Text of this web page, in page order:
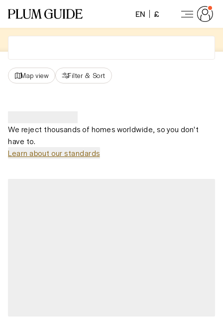
EN £
Map view Filter & Sort
We reject thousands of homes worldwide, so you don't
have to.
Learn about our standards